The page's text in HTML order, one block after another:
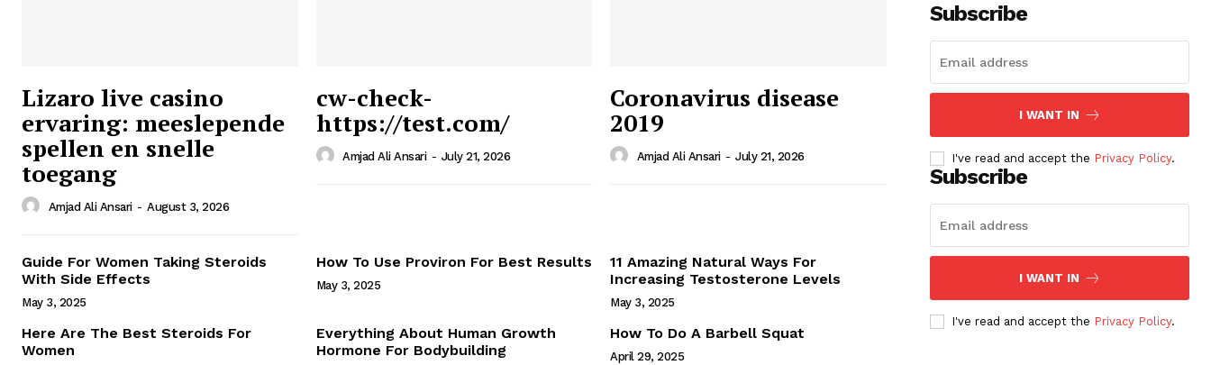
Ansari News
Magazine PRO
Webstories
Lizaro live casino
ervaring: meeslepende
spellen en snelle
toegang
Amjad Ali Ansari - August 3, 2026
cw-check-
https://test.com/
Amjad Ali Ansari - July 21, 2026
Coronavirus disease
2019
Amjad Ali Ansari - July 21, 2026
Guide For Women Taking Steroids
With Side Effects
May 3, 2025
How To Use Proviron For Best Results
May 3, 2025
11 Amazing Natural Ways For
Increasing Testosterone Levels
May 3, 2025
Here Are The Best Steroids For
Women
Everything About Human Growth
Hormone For Bodybuilding
How To Do A Barbell Squat
April 29, 2025
Subscribe
I WANT IN
I've read and accept the Privacy Policy.
Subscribe
I WANT IN
I've read and accept the Privacy Policy.